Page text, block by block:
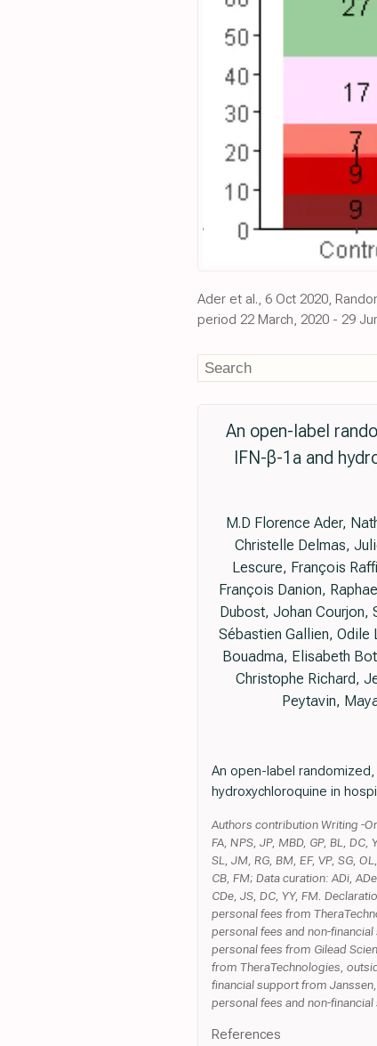
Ader et al., 6 Oct 2020,
period 22 March, 2020 - 29
An open-label
IFN-β-1a and
M.D Florence Ader,
Christelle Delmas,
Lescure, François
François Danion,
Dubost, Johan Courjon,
Sébastien Gallien,
Bouadma, Elisabeth
Christophe Richard,
Peytavin,
An open-label
hydroxychloroquine in
Authors contribution Writing -
FA, NPS, JP, MBD, GP, BL, DC,
SL, JM, RG, BM, EF, VP, SG,
CB, FM; Data curation: ADi,
CDe, JS, DC, YY, FM.
personal fees from
personal fees and non-
personal fees from Gilead
from TheraTechnologies,
financial support from
personal fees and non-
References